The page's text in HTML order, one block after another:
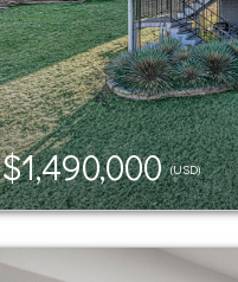
$1,490,000(USD)